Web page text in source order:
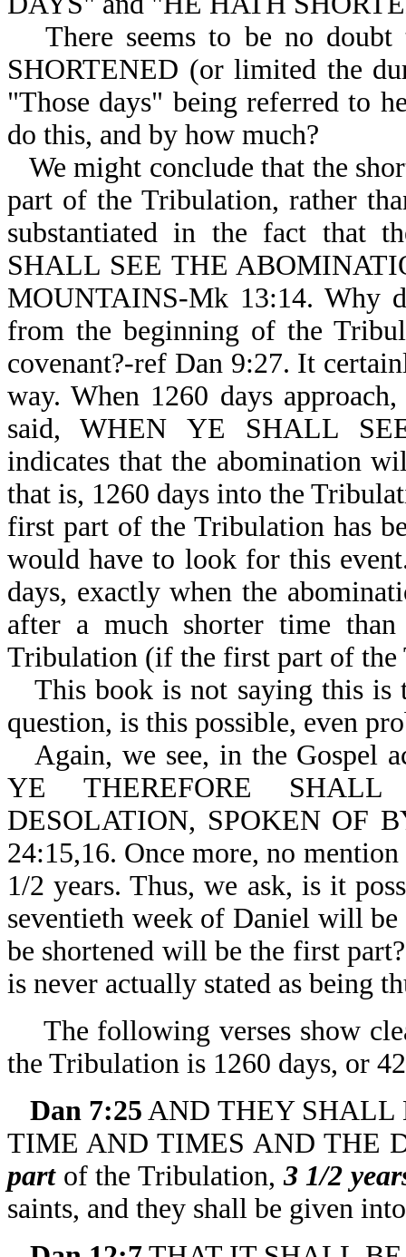
There seems to be no
SHORTENED (or limited the
"Those days" being referred to
do this, and by how much?
We might conclude that the
part of the Tribulation, rather
substantiated in the fact that
SHALL SEE THE
MOUNTAINS-Mk 13:14. Why
from the beginning of the
covenant?-ref Dan 9:27. It
way. When 1260 days
said, WHEN YE SHALL
indicates that the abomination
that is, 1260 days into the
first part of the Tribulation has
would have to look for this
days, exactly when the
after a much shorter time
Tribulation (if the first part of the
This book is not saying this
question, is this possible, even
Again, we see, in the Gospel
YE THEREFORE
DESOLATION, SPOKEN OF
24:15,16. Once more, no
1/2 years. Thus, we ask, is it
seventieth week of Daniel will
be shortened will be the first
is never actually stated as being
The following verses show
the Tribulation is 1260 days, or
Dan 7:25 AND THEY
TIME AND TIMES AND THE
partof the Tribulation,3 1/2
saints, and they shall be given